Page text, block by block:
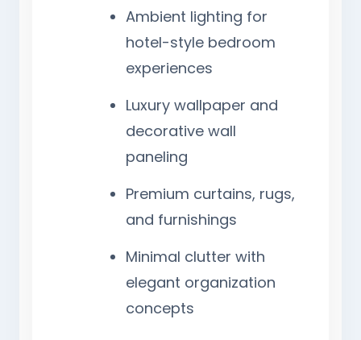
Ambient lighting for
hotel-style bedroom
experiences
Luxury wallpaper and
decorative wall
paneling
Premium curtains, rugs,
and furnishings
Minimal clutter with
elegant organization
concepts